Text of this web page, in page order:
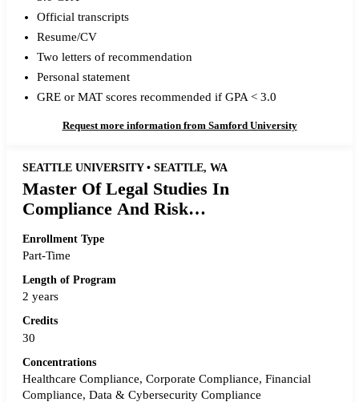
Official transcripts
Resume/CV
Two letters of recommendation
Personal statement
GRE or MAT scores recommended if GPA < 3.0
Request more information from Samford University
SEATTLE UNIVERSITY • SEATTLE, WA
Master Of Legal Studies In
Compliance And Risk
Enrollment Type
Part-Time
Length of Program
2 years
Credits
30
Concentrations
Healthcare Compliance, Corporate Compliance, Financial
Compliance, Data & Cybersecurity Compliance